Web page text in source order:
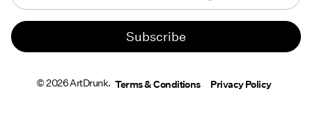
© 2026 ArtDrunk. Terms & Conditions Privacy Policy